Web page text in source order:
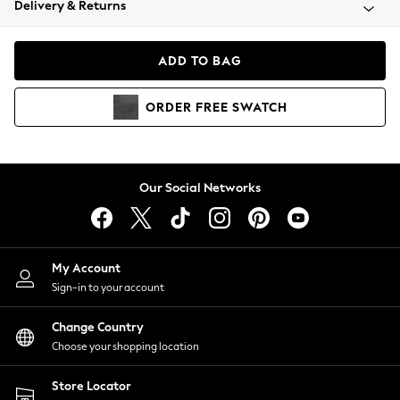
Coats & Jackets
Hoodies & Sweatshirts
Lingerie
Nightwear
Shirts & Blouses
Shorts
Skirts
Suits & Tailoring
Sportswear
Swimwear
Delivery & Returns
ADD TO BAG
ORDER FREE SWATCH
Our Social Networks
My Account
Sign-in to your account
Change Country
Choose your shopping location
Store Locator